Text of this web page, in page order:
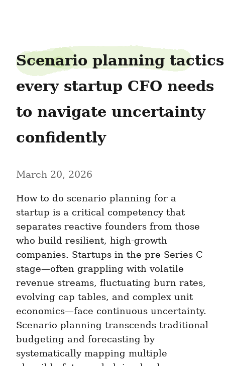
Scenario planning tactics
every startup CFO needs
to navigate uncertainty
confidently
March 20, 2026
How to do scenario planning for a
startup is a critical competency that
separates reactive founders from those
who build resilient, high-growth
companies. Startups in the pre-Series C
stage—often grappling with volatile
revenue streams, fluctuating burn rates,
evolving cap tables, and complex unit
economics—face continuous uncertainty.
Scenario planning transcends traditional
budgeting and forecasting by
systematically mapping multiple